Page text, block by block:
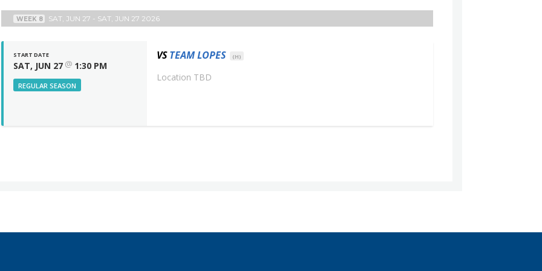
WEEK 8 SAT, JUN 27 - SAT, JUN 27 2026
START DATE
SAT, JUN 27 @ 1:30 PM
REGULAR SEASON
VSTEAM LOPES (H)
Location TBD